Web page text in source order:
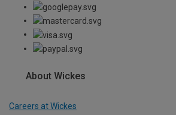
About Wickes
Careers at Wickes